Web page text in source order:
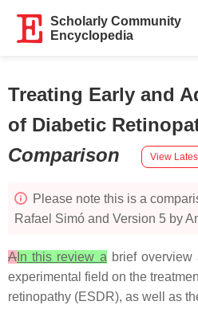
Scholarly Community
Encyclopedia
Treating Early and
of Diabetic
Comparison
View
Please note this is a
Rafael Simó and Version 5 by
A In this review a brief
experimental field on the
retinopathy (ESDR), as well as